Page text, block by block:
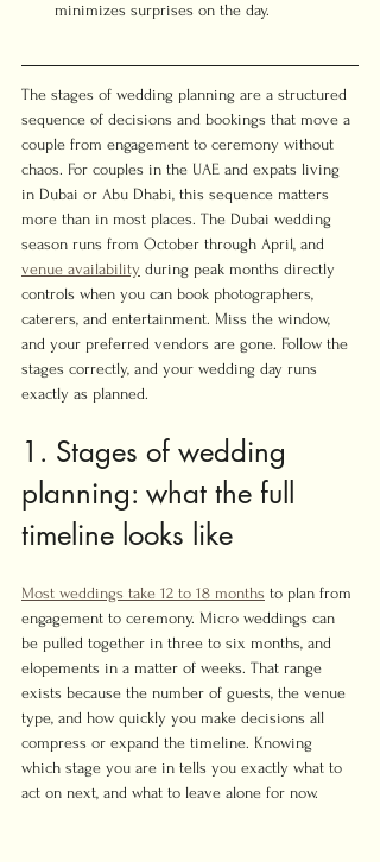
minimizes surprises on the day.
The stages of wedding planning are a structured
sequence of decisions and bookings that move a
couple from engagement to ceremony without
chaos. For couples in the UAE and expats living
in Dubai or Abu Dhabi, this sequence matters
more than in most places. The Dubai wedding
season runs from October through April, and
venue availability during peak months directly
controls when you can book photographers,
caterers, and entertainment. Miss the window,
and your preferred vendors are gone. Follow the
stages correctly, and your wedding day runs
exactly as planned.
1. Stages of wedding
planning: what the full
timeline looks like
Most weddings take 12 to 18 months to plan from
engagement to ceremony. Micro weddings can
be pulled together in three to six months, and
elopements in a matter of weeks. That range
exists because the number of guests, the venue
type, and how quickly you make decisions all
compress or expand the timeline. Knowing
which stage you are in tells you exactly what to
act on next, and what to leave alone for now.